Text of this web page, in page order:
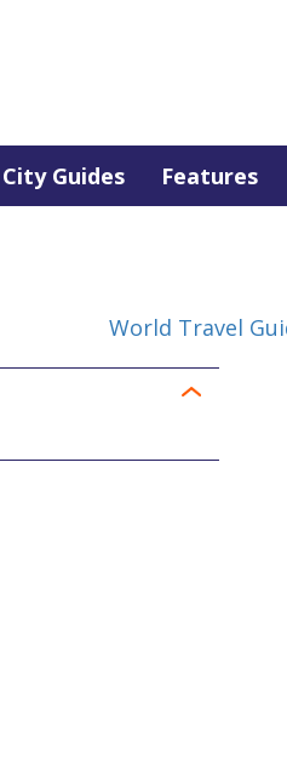
City Guides Features
World Travel